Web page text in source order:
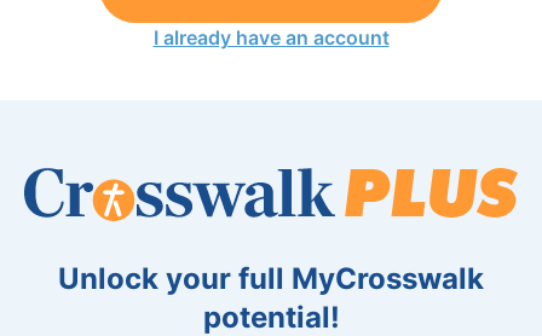
I already have an account
Unlock your full MyCrosswalk
potential!